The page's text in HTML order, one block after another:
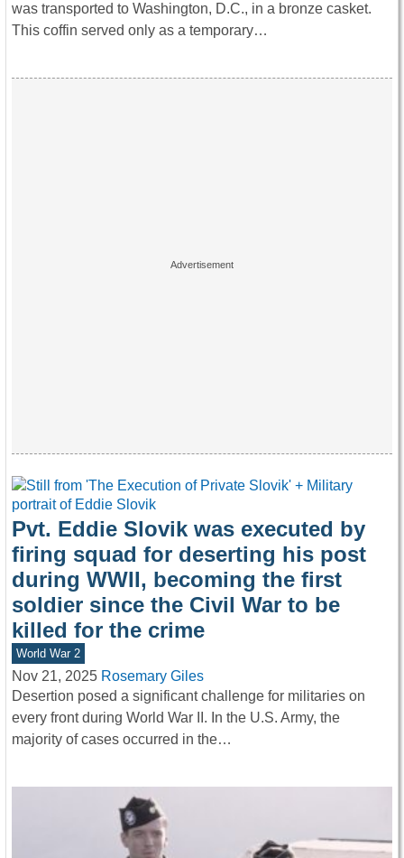
was transported to Washington, D.C., in a bronze casket.
This coffin served only as a temporary…
Pvt. Eddie Slovik was executed by
firing squad for deserting his post
during WWII, becoming the first
soldier since the Civil War to be
killed for the crime
World War 2
Nov 21, 2025 Rosemary Giles
Desertion posed a significant challenge for militaries on
every front during World War II. In the U.S. Army, the
majority of cases occurred in the…